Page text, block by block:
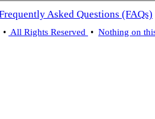
Asked Questions (FAQs)
All Rights Reserved • Nothing on